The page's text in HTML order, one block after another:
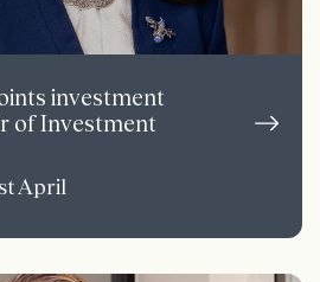
investment
of Investment
April